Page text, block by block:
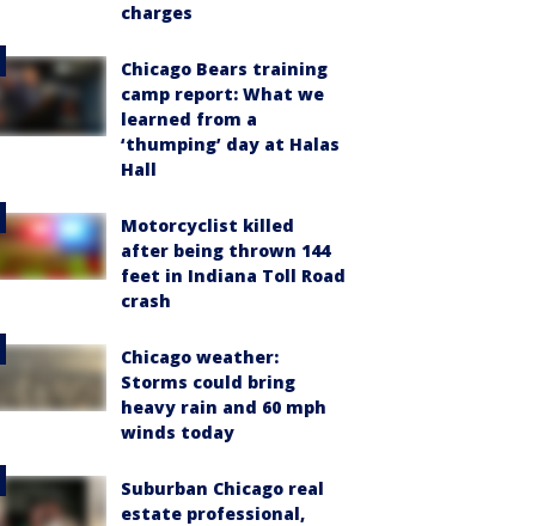
charges
Chicago Bears training
camp report: What we
learned from a
‘thumping’ day at Halas
Hall
Motorcyclist killed
after being thrown 144
feet in Indiana Toll Road
crash
Chicago weather:
Storms could bring
heavy rain and 60 mph
winds today
Suburban Chicago real
estate professional,